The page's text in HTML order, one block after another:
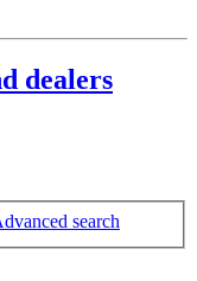
dealers
search